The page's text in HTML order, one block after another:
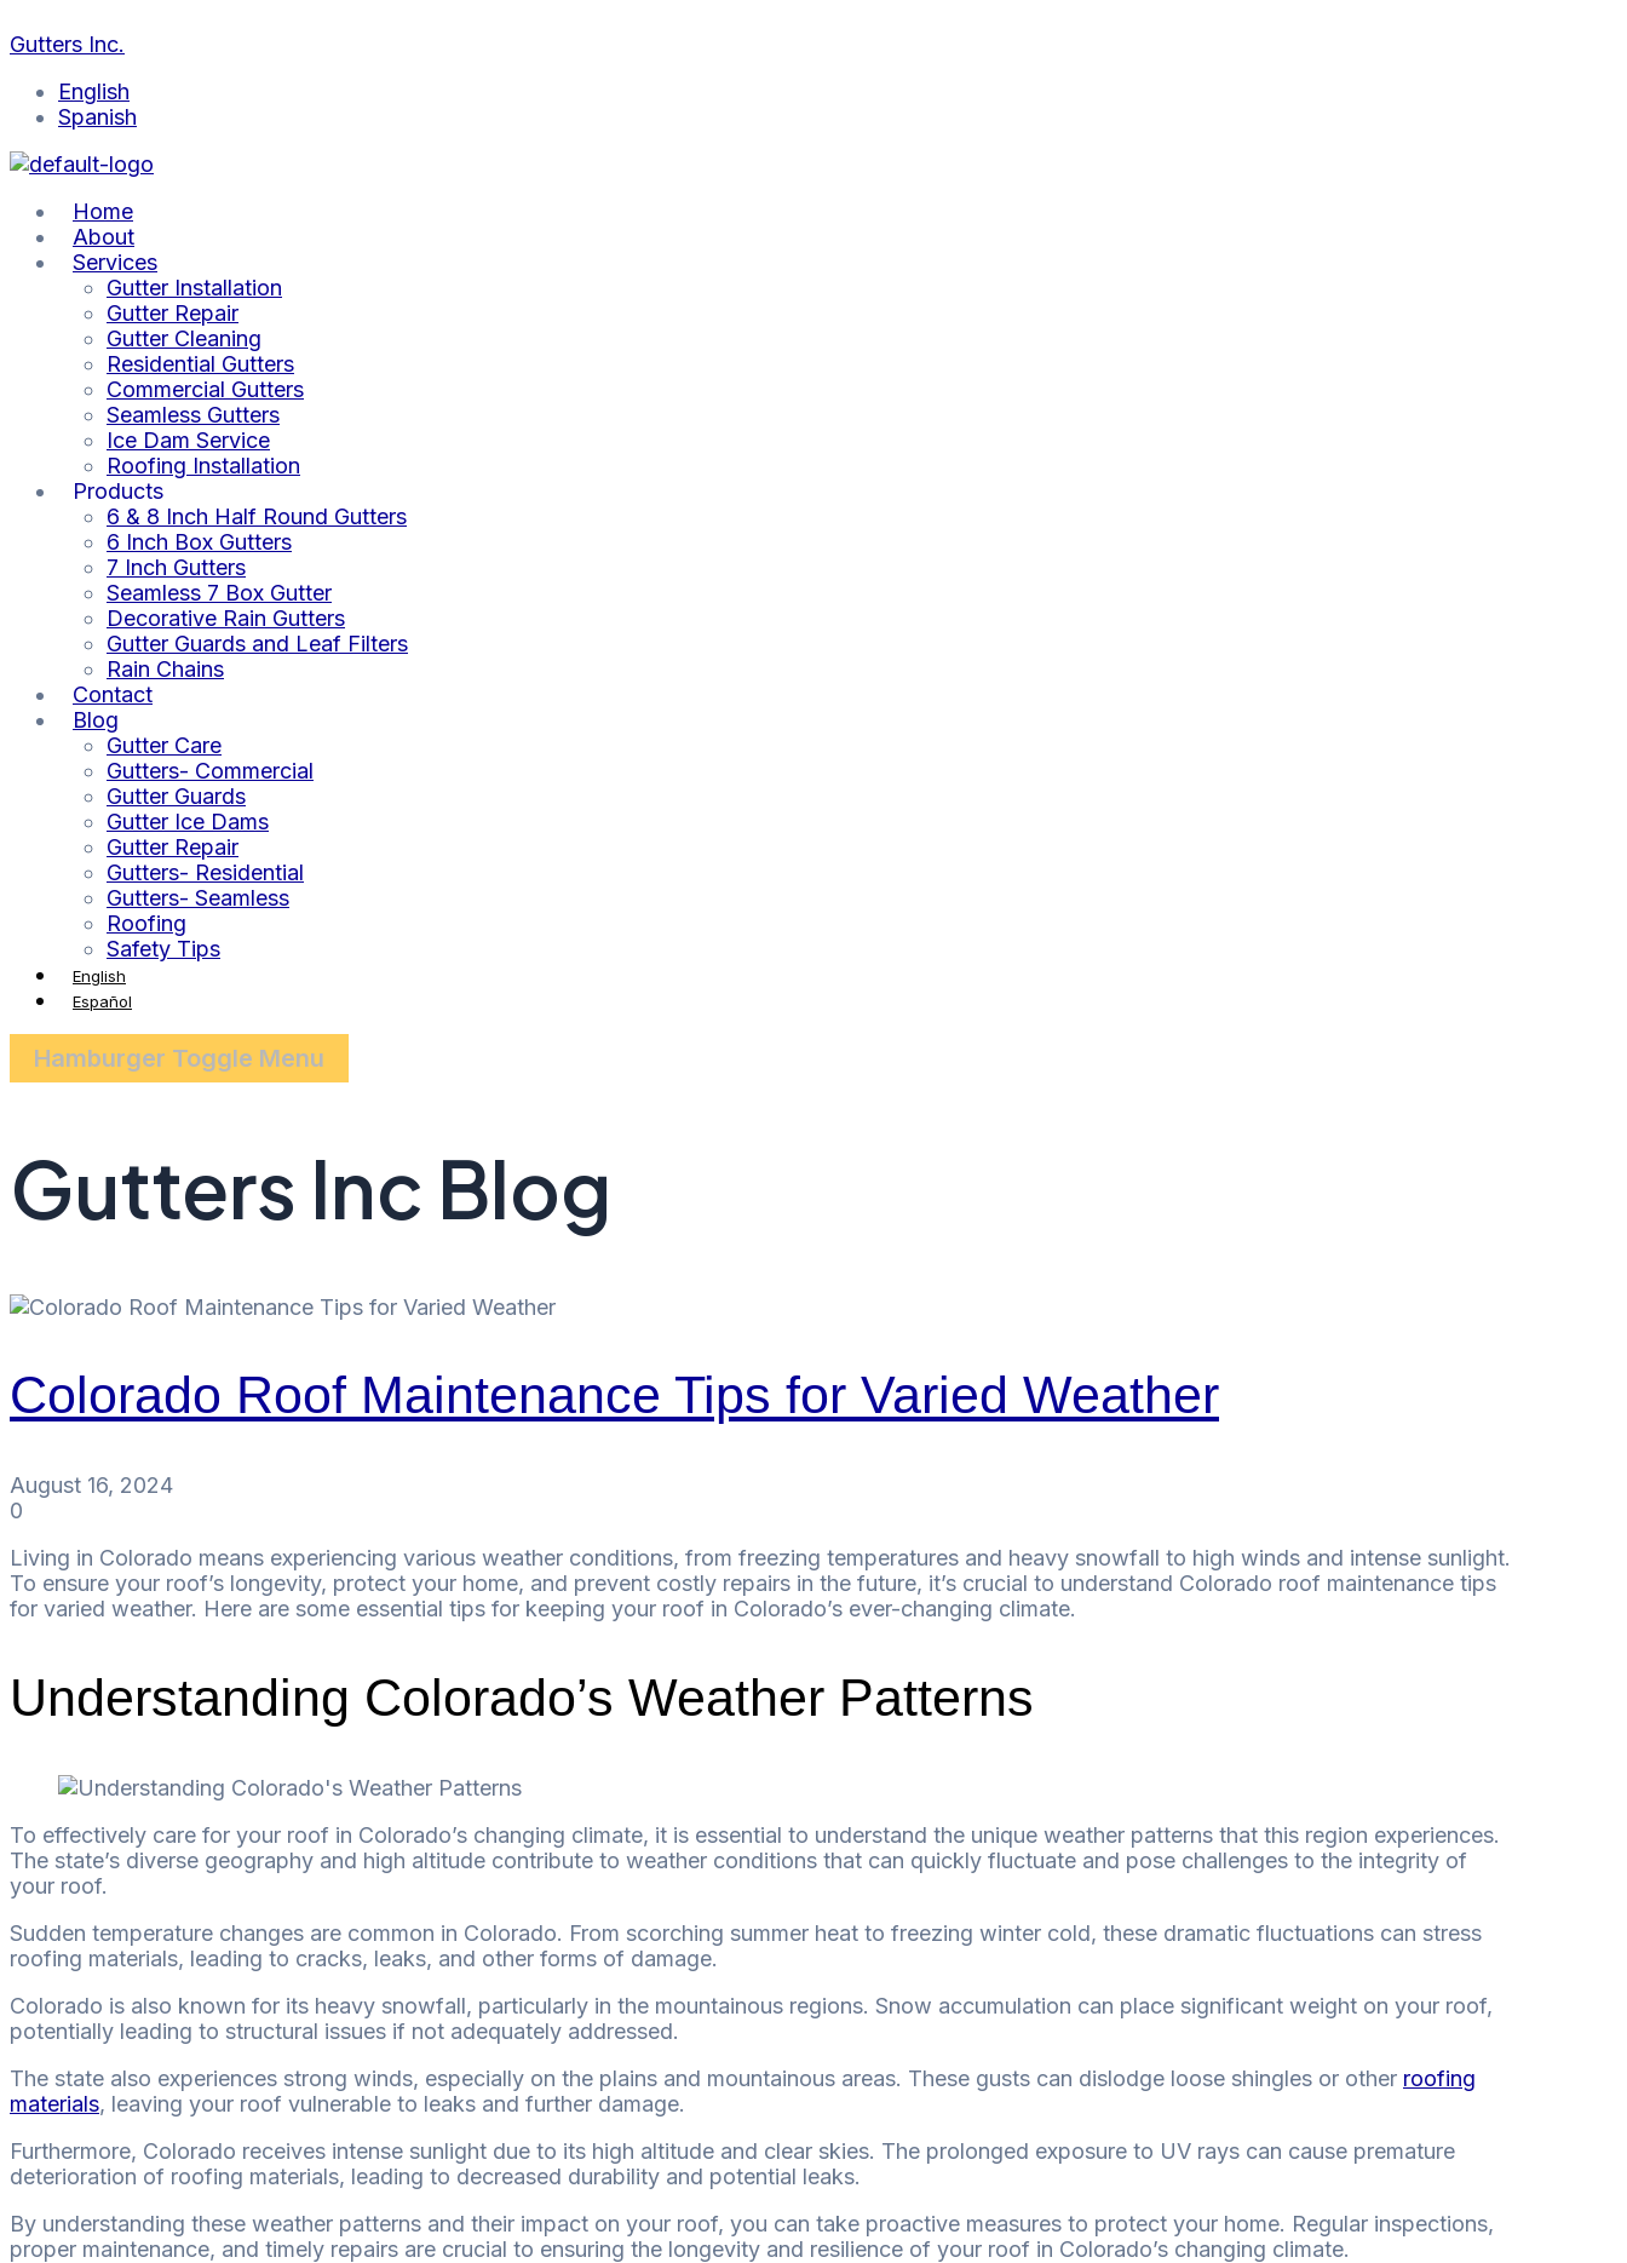
to
content
Gutters Inc.
English
Spanish
Home
About
Services
Gutter Installation
Gutter Repair
Gutter Cleaning
Residential Gutters
Commercial Gutters
Seamless Gutters
Ice Dam Service
Roofing Installation
Products
6 & 8 Inch Half Round Gutters
6 Inch Box Gutters
7 Inch Gutters
Seamless 7 Box Gutter
Decorative Rain Gutters
Gutter Guards and Leaf Filters
Rain Chains
Contact
Blog
Gutter Care
Gutters- Commercial
Gutter Guards
Gutter Ice Dams
Gutter Repair
Gutters- Residential
Gutters- Seamless
Roofing
Safety Tips
English
Español
Hamburger Toggle Menu
Gutters Inc Blog
Colorado Roof Maintenance Tips for Varied Weather
August 16, 2024
0
Living in Colorado means experiencing various weather conditions, from freezing temperatures and heavy snowfall to high winds and intense sunlight.
To ensure your roof’s longevity, protect your home, and prevent costly repairs in the future, it’s crucial to understand Colorado roof maintenance tips
for varied weather. Here are some essential tips for keeping your roof in Colorado’s ever-changing climate.
Understanding Colorado’s Weather Patterns
To effectively care for your roof in Colorado’s changing climate, it is essential to understand the unique weather patterns that this region experiences.
The state’s diverse geography and high altitude contribute to weather conditions that can quickly fluctuate and pose challenges to the integrity of
your roof.
Sudden temperature changes are common in Colorado. From scorching summer heat to freezing winter cold, these dramatic fluctuations can stress
roofing materials, leading to cracks, leaks, and other forms of damage.
Colorado is also known for its heavy snowfall, particularly in the mountainous regions. Snow accumulation can place significant weight on your roof,
potentially leading to structural issues if not adequately addressed.
The state also experiences strong winds, especially on the plains and mountainous areas. These gusts can dislodge loose shingles or other roofing
materials, leaving your roof vulnerable to leaks and further damage.
Furthermore, Colorado receives intense sunlight due to its high altitude and clear skies. The prolonged exposure to UV rays can cause premature
deterioration of roofing materials, leading to decreased durability and potential leaks.
By understanding these weather patterns and their impact on your roof, you can take proactive measures to protect your home. Regular inspections,
proper maintenance, and timely repairs are crucial to ensuring the longevity and resilience of your roof in Colorado’s changing climate.